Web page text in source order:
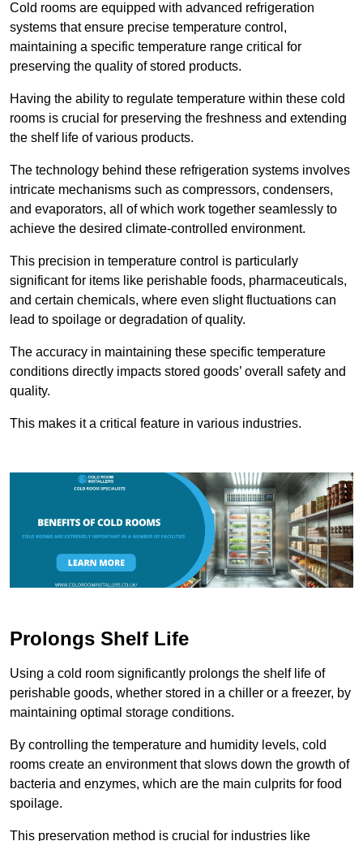
Cold rooms are equipped with advanced refrigeration
systems that ensure precise temperature control,
maintaining a specific temperature range critical for
preserving the quality of stored products.
Having the ability to regulate temperature within these cold
rooms is crucial for preserving the freshness and extending
the shelf life of various products.
The technology behind these refrigeration systems involves
intricate mechanisms such as compressors, condensers,
and evaporators, all of which work together seamlessly to
achieve the desired climate-controlled environment.
This precision in temperature control is particularly
significant for items like perishable foods, pharmaceuticals,
and certain chemicals, where even slight fluctuations can
lead to spoilage or degradation of quality.
The accuracy in maintaining these specific temperature
conditions directly impacts stored goods’ overall safety and
quality.
This makes it a critical feature in various industries.
Prolongs Shelf Life
Using a cold room significantly prolongs the shelf life of
perishable goods, whether stored in a chiller or a freezer, by
maintaining optimal storage conditions.
By controlling the temperature and humidity levels, cold
rooms create an environment that slows down the growth of
bacteria and enzymes, which are the main culprits for food
spoilage.
This preservation method is crucial for industries like